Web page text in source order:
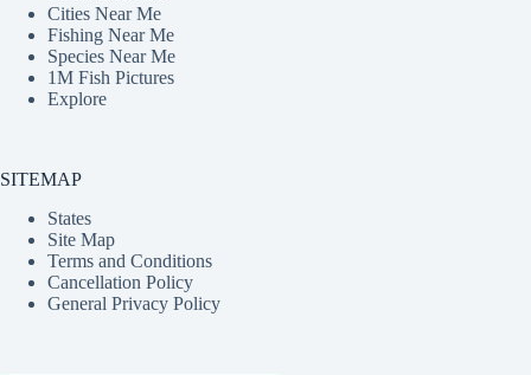
Cities Near Me
Fishing Near Me
Species Near Me
1M Fish Pictures
Explore
SITEMAP
States
Site Map
Terms and Conditions
Cancellation Policy
General Privacy Policy